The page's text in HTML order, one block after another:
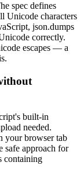
spec defines
Unicode characters
json.dumps
correctly.
escapes — a
built-in
needed.
your browser tab
safe approach for
containing